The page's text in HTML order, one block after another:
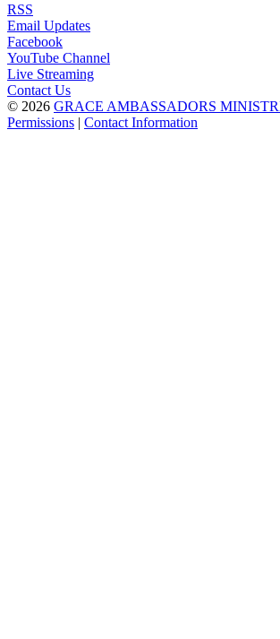
RSS
Email Updates
Facebook
YouTube Channel
Live Streaming
Contact Us
© 2026 GRACE AMBASSADORS
Permissions | Contact Information